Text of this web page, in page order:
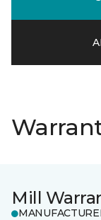
Mill